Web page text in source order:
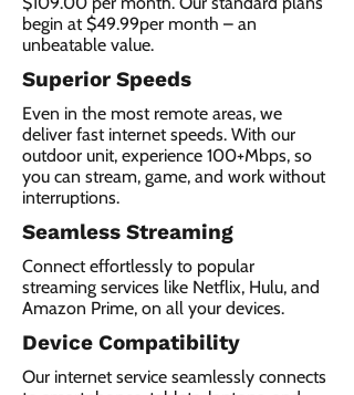
begin at $49.99per month – an
unbeatable value.
Superior Speeds
Even in the most remote areas, we
deliver fast internet speeds. With our
outdoor unit, experience 100+Mbps, so
you can stream, game, and work without
interruptions.
Seamless Streaming
Connect effortlessly to popular
streaming services like Netflix, Hulu, and
Amazon Prime, on all your devices.
Device Compatibility
Our internet service seamlessly connects